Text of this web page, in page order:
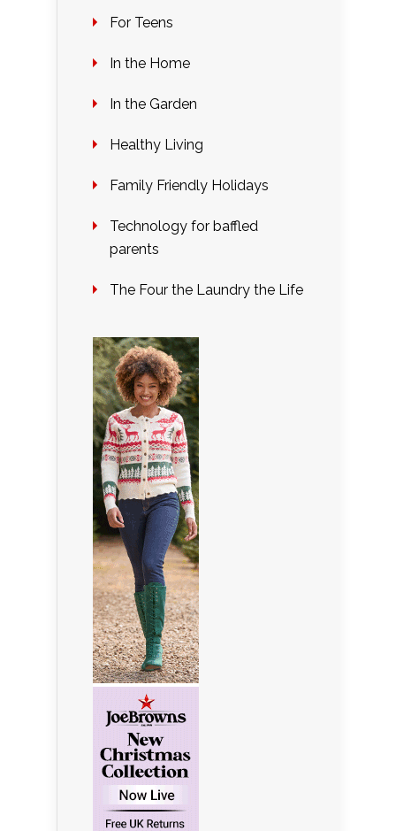
For Teens
In the Home
In the Garden
Healthy Living
Family Friendly Holidays
Technology for baffled
parents
The Four the Laundry the Life